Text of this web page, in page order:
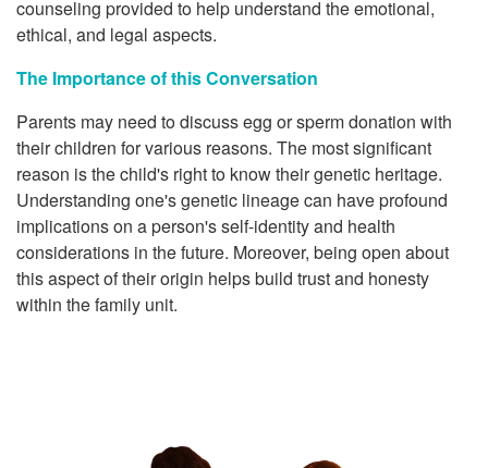
counseling provided to help understand the emotional,
ethical, and legal aspects.
The Importance of this Conversation
Parents may need to discuss egg or sperm donation with
their children for various reasons. The most significant
reason is the child's right to know their genetic heritage.
Understanding one's genetic lineage can have profound
implications on a person's self-identity and health
considerations in the future. Moreover, being open about
this aspect of their origin helps build trust and honesty
within the family unit.